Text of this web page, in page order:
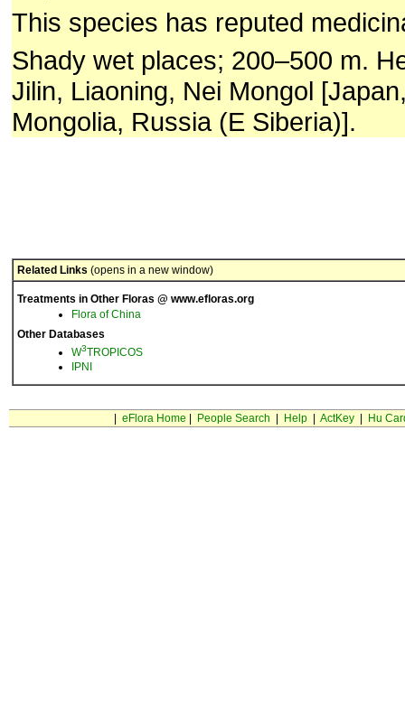
This species has reputed
Shady wet places; 200–500 m.
Jilin, Liaoning, Nei Mongol
Mongolia, Russia (E Siberia)].
Related Links (opens in a new window)
Treatments in Other Floras @ www.efloras.org
Flora of China
Other Databases
W3TROPICOS
IPNI
eFlora Home People Search Help| ActKey| Hu